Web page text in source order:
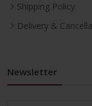
Shipping Policy
Delivery &
Newsletter